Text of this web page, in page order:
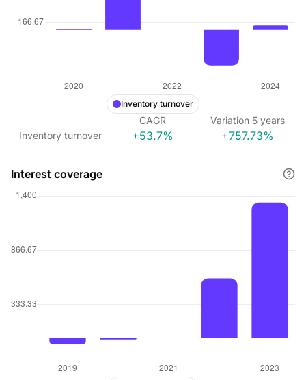
Inventory turnover
CAGR Variation 5 years
Inventory turnover
+53.7% +757.73%
Interest coverage